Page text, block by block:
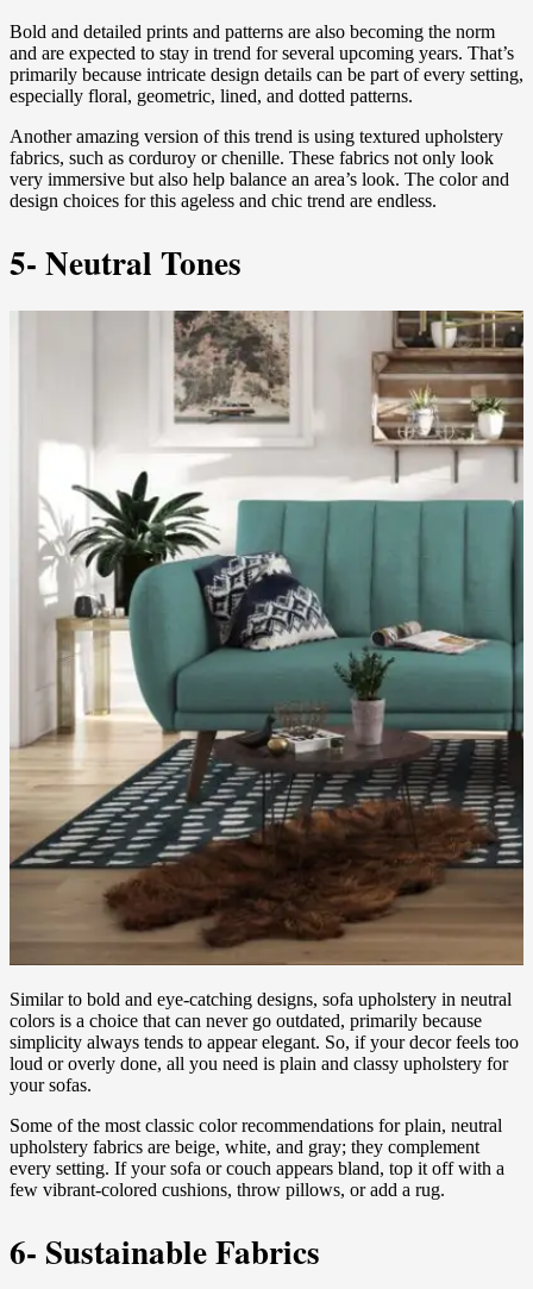
Bold and detailed prints and patterns are also becoming the norm
and are expected to stay in trend for several upcoming years. That’s
primarily because intricate design details can be part of every setting,
especially floral, geometric, lined, and dotted patterns.
Another amazing version of this trend is using textured upholstery
fabrics, such as corduroy or chenille. These fabrics not only look
very immersive but also help balance an area’s look. The color and
design choices for this ageless and chic trend are endless.
5- Neutral Tones
Similar to bold and eye-catching designs, sofa upholstery in neutral
colors is a choice that can never go outdated, primarily because
simplicity always tends to appear elegant. So, if your decor feels too
loud or overly done, all you need is plain and classy upholstery for
your sofas.
Some of the most classic color recommendations for plain, neutral
upholstery fabrics are beige, white, and gray; they complement
every setting. If your sofa or couch appears bland, top it off with a
few vibrant-colored cushions, throw pillows, or add a rug.
6- Sustainable Fabrics